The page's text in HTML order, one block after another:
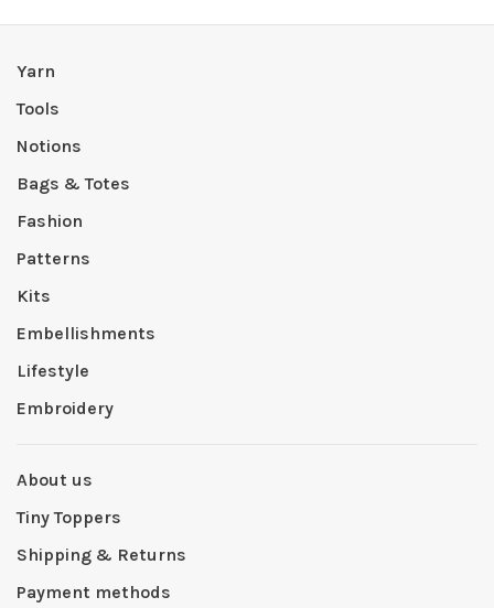
Yarn
Tools
Notions
Bags & Totes
Fashion
Patterns
Kits
Embellishments
Lifestyle
Embroidery
About us
Tiny Toppers
Shipping & Returns
Payment methods